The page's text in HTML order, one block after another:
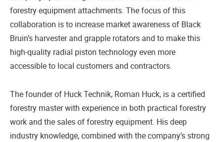
forestry equipment attachments. The focus of this
collaboration is to increase market awareness of Black
Bruin’s harvester and grapple rotators and to make this
high-quality radial piston technology even more
accessible to local customers and contractors.
The founder of Huck Technik, Roman Huck, is a certified
forestry master with experience in both practical forestry
work and the sales of forestry equipment. His deep
industry knowledge, combined with the company’s strong